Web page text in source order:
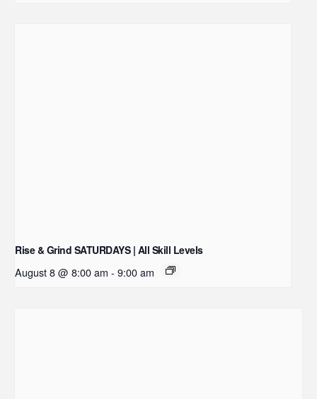
Rise & Grind SATURDAYS | All Skill Levels
August 8 @ 8:00 am - 9:00 am